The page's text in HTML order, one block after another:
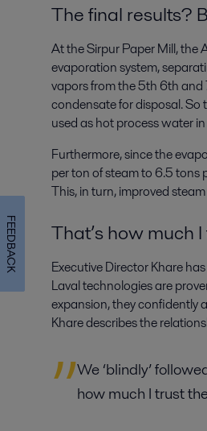
The final results?
At the Sirpur Paper Mill, the
evaporation system,
vapors from the 5th 6th
condensate for disposal.
used as hot process water
Furthermore, since the
per ton of steam to 6.5 tons
This, in turn, improved
That’s how much
Executive Director Khare
Laval technologies are
expansion, they confidently
Khare describes the
We ‘blindly’
how much I trust
FEEDBACK